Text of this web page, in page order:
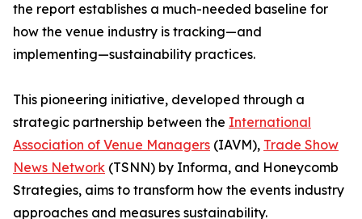
the report establishes a much-needed baseline for
how the venue industry is tracking—and
implementing—sustainability practices.
This pioneering initiative, developed through a
strategic partnership between the International
Association of Venue Managers (IAVM), Trade Show
News Network (TSNN) by Informa, and Honeycomb
Strategies, aims to transform how the events industry
approaches and measures sustainability.